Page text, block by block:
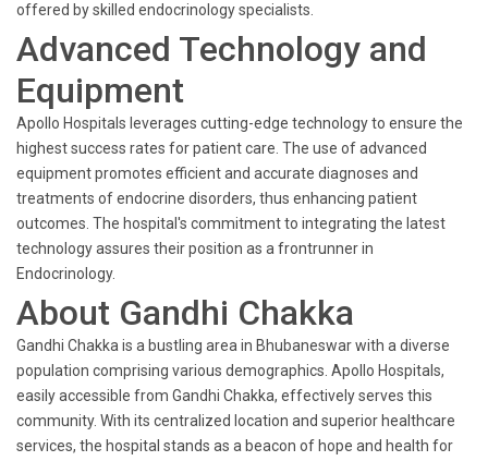
offered by skilled endocrinology specialists.
Advanced Technology and
Equipment
Apollo Hospitals leverages cutting-edge technology to ensure the
highest success rates for patient care. The use of advanced
equipment promotes efficient and accurate diagnoses and
treatments of endocrine disorders, thus enhancing patient
outcomes. The hospital's commitment to integrating the latest
technology assures their position as a frontrunner in
Endocrinology.
About Gandhi Chakka
Gandhi Chakka is a bustling area in Bhubaneswar with a diverse
population comprising various demographics. Apollo Hospitals,
easily accessible from Gandhi Chakka, effectively serves this
community. With its centralized location and superior healthcare
services, the hospital stands as a beacon of hope and health for